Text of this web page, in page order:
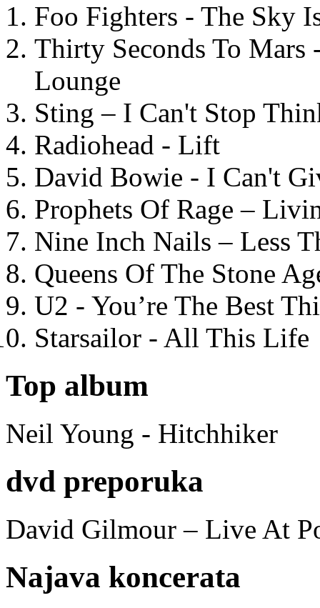
Foo Fighters - The Sky
Thirty Seconds To
Lounge
Sting – I Can't Stop
Radiohead - Lift
David Bowie - I Can't
Prophets Of Rage –
Nine Inch Nails – Less
Queens Of The Stone
U2 - You’re The Best
Starsailor - All This Life
Top album
Neil Young - Hitchhiker
dvd preporuka
David Gilmour – Live At
Najava koncerata